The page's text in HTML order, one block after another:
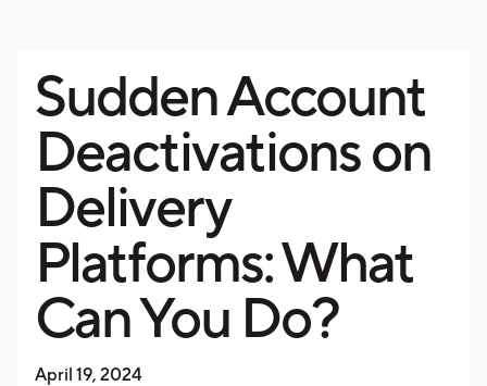
Sudden Account
Deactivations on
Delivery
Platforms: What
Can You Do?
April 19, 2024